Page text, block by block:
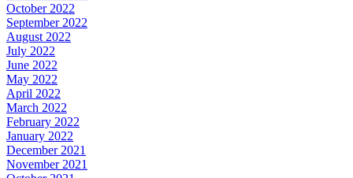
October 2022
September 2022
August 2022
July 2022
June 2022
May 2022
April 2022
March 2022
February 2022
January 2022
December 2021
November 2021